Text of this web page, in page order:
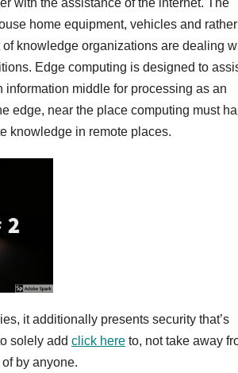
with the assistance of the internet. The
home equipment, vehicles and
knowledge organizations are dealing
Edge computing is designed to
middle for processing as an
edge, near the place computing must
knowledge in remote places.
it additionally presents security that’s
solely add click here to, not take away
by anyone.